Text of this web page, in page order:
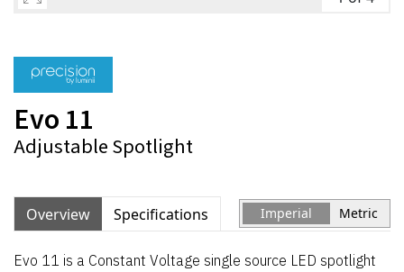
Evo 11
Adjustable Spotlight
Overview Specifications Imperial Metric
Evo 11 is a Constant Voltage single source LED spotlight